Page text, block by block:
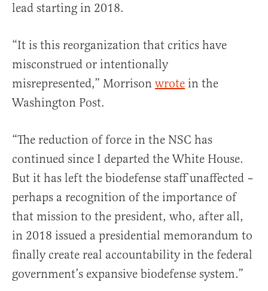
lead starting in 2018.
“It is this reorganization that critics have
misconstrued or intentionally
misrepresented,” Morrison wrote in the
Washington Post.
“The reduction of force in the NSC has
continued since I departed the White House.
But it has left the biodefense staff unaffected –
perhaps a recognition of the importance of
that mission to the president, who, after all,
in 2018 issued a presidential memorandum to
finally create real accountability in the federal
government’s expansive biodefense system.”